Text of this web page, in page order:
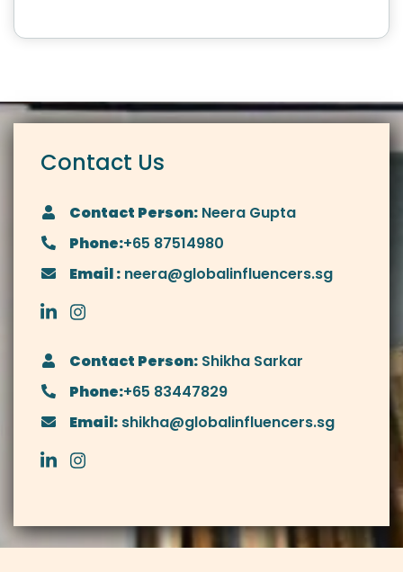
Contact Us
Contact Person: Neera Gupta
Phone:+65 87514980
Email : neera@globalinfluencers.sg
Contact Person: Shikha Sarkar
Phone:+65 83447829
Email: shikha@globalinfluencers.sg